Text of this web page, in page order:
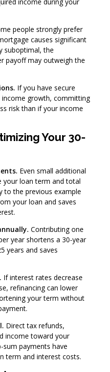
people strongly prefer
causes significant
suboptimal, the
payoff may outweigh the
If you have secure
growth, committing
risk than if your income
Your 30-
Even small additional
your loan term and total
to the previous example
your loan and saves
Contributing one
year shortens a 30-year
years and saves
If interest rates decrease
refinancing can lower
your term without
Direct tax refunds,
income toward your
sum payments have
term and interest costs.